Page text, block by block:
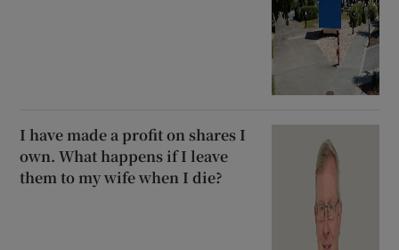
I have made a profit on shares I
own. What happens if I leave
them to my wife when I die?